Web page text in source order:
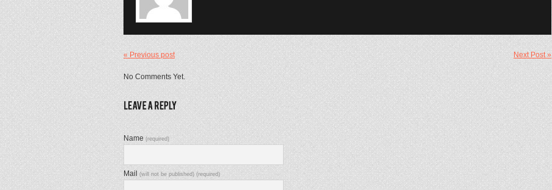
« Previous post Next Post »
No Comments Yet.
Name(required)
Mail(will not be published) (required)